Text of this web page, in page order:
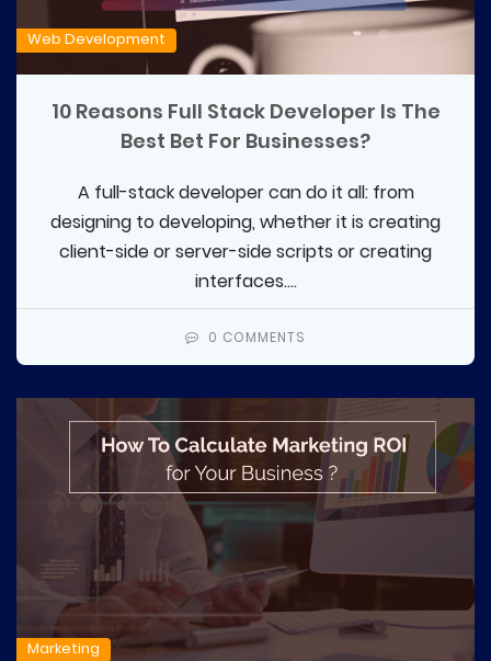
Web Development
10 Reasons Full Stack Developer Is The
Best Bet For Businesses?
A full-stack developer can do it all: from
designing to developing, whether it is creating
client-side or server-side scripts or creating
interfaces....
0 COMMENTS
Marketing